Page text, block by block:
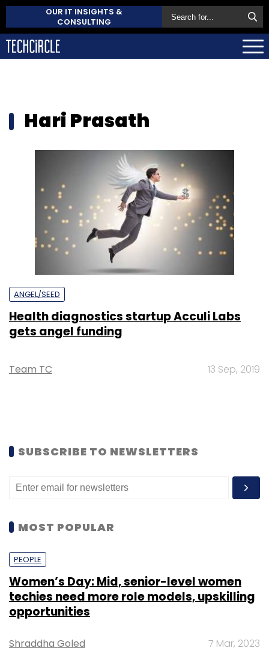
OUR IT INSIGHTS &
CONSULTING
Hari Prasath
ANGEL/SEED
Health diagnostics startup Acculi Labs
gets angel funding
Team TC 13 Sep, 2019
SUBSCRIBE TO NEWSLETTERS
MOST POPULAR
PEOPLE
Women’s Day: Mid, senior-level women
techies need more role models, upskilling
opportunities
Shraddha Goled 7 Mar, 2023